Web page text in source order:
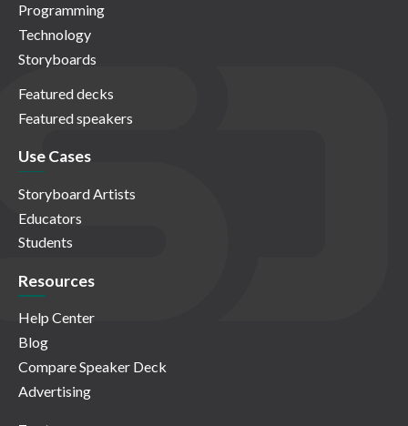
Programming
Technology
Storyboards
Featured decks
Featured speakers
Use Cases
Storyboard Artists
Educators
Students
Resources
Help Center
Blog
Compare Speaker Deck
Advertising